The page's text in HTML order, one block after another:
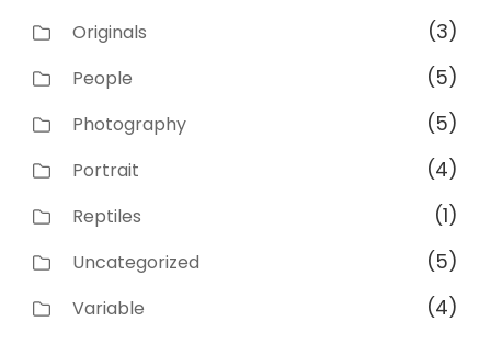
Originals (3)
People (5)
Photography (5)
Portrait (4)
Reptiles (1)
Uncategorized (5)
Variable (4)